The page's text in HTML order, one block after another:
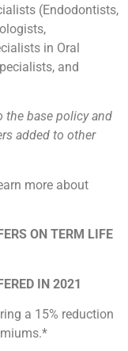
(Endodontists,
in Oral
and
the base policy and
added to other
more about
ON TERM LIFE
IN 2021
a 15% reduction